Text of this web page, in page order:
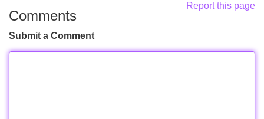
Report this page
Comments
Submit a Comment